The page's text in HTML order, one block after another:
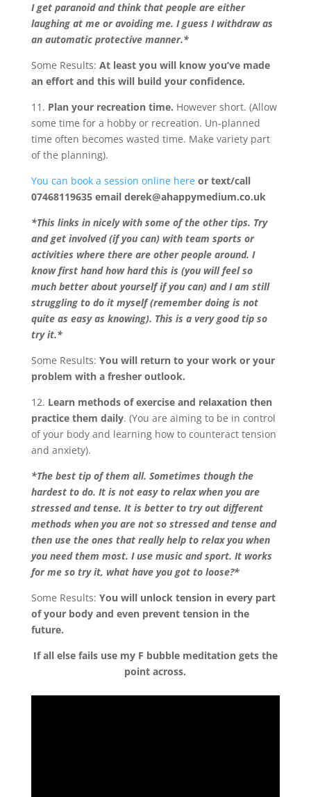
I get paranoid and think that people are either
laughing at me or avoiding me. I guess I withdraw as
an automatic protective manner.*
Some Results: At least you will know you’ve made
an effort and this will build your confidence.
11. Plan your recreation time. However short. (Allow
some time for a hobby or recreation. Un-planned
time often becomes wasted time. Make variety part
of the planning).
You can book a session online hereor text/call
07468119635 email derek@ahappymedium.co.uk
*This links in nicely with some of the other tips. Try
and get involved (if you can) with team sports or
activities where there are other people around. I
know first hand how hard this is (you will feel so
much better about yourself if you can) and I am still
struggling to do it myself (remember doing is not
quite as easy as knowing). This is a very good tip so
try it.*
Some Results: You will return to your work or your
problem with a fresher outlook.
12. Learn methods of exercise and relaxation then
practice them daily. (You are aiming to be in control
of your body and learning how to counteract tension
and anxiety).
*The best tip of them all. Sometimes though the
hardest to do. It is not easy to relax when you are
stressed and tense. It is better to try out different
methods when you are not so stressed and tense and
then use the ones that really help to relax you when
you need them most. I use music and sport. It works
for me so try it, what have you got to loose?*
Some Results: You will unlock tension in every part
of your body and even prevent tension in the
future.
If all else fails use my F bubble meditation gets the
point across.